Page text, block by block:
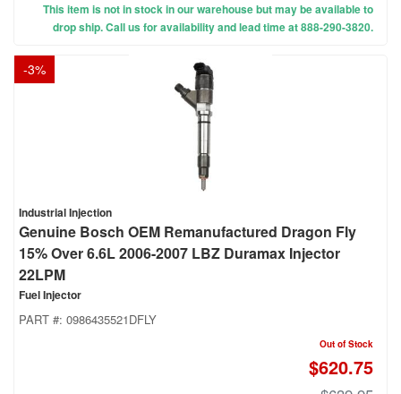
This item is not in stock in our warehouse but may be available to
drop ship. Call us for availability and lead time at 888-290-3820.
-3%
Industrial Injection
Genuine Bosch OEM Remanufactured Dragon Fly
15% Over 6.6L 2006-2007 LBZ Duramax Injector
22LPM
Fuel Injector
PART #: 0986435521DFLY
Out of Stock
$620.75